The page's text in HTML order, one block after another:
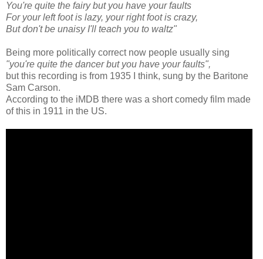
You're quite the fairy but you have your faults
For your left foot is lazy, your right foot is crazy,
But don't be unaisy I'll teach you to waltz"
Being more politically correct now people usually sing
"you're quite the dancer but you have your faults",
but this recording is from 1935 I think, sung by the Baritone
Sam Carson.
According to the iMDB there was a short comedy film made
of this in 1911 in the US.